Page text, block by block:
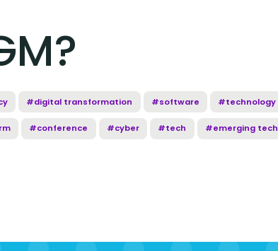
#digital transformation #software #technology
#conference #cyber #tech #emerging tech